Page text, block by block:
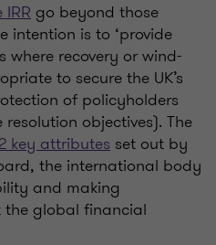
go beyond those
intention is to ‘provide
recovery or wind-
to secure the UK’s
of policyholders
objectives). The
key attributes set out by
the international body
and making
global financial